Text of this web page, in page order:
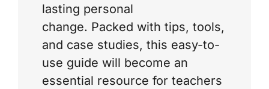
lasting personal
change. Packed with tips, tools,
and case studies, this easy-to-
use guide will become an
essential resource for teachers